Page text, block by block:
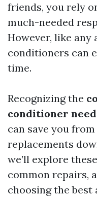
friends, you rely
much-needed
However, like any
conditioners can
time.
Recognizing the
conditioner
can save you
replacements
we’ll explore
common repairs,
choosing the